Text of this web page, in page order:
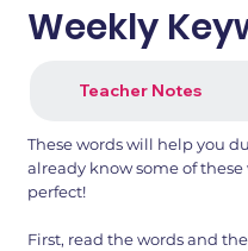
Weekly
Teacher Notes
These words will help you
already know some of
perfect!
First, read the words and